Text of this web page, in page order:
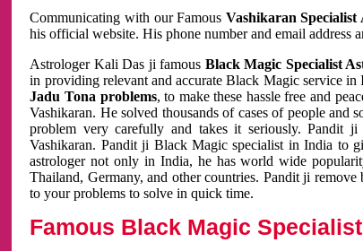
Communicating with our Famous Vashikaran
his official website. His phone number and email address
Astrologer Kali Das ji famous Black Magic Specialist
in providing relevant and accurate Black Magic service
Jadu Tona problems, to make these hassle free and
Vashikaran. He solved thousands of cases of people
problem very carefully and takes it seriously. Pandit
Vashikaran. Pandit ji Black Magic specialist in India to
astrologer not only in India, he has world wide
Thailand, Germany, and other countries. Pandit ji
to your problems to solve in quick time.
Famous Black Magic